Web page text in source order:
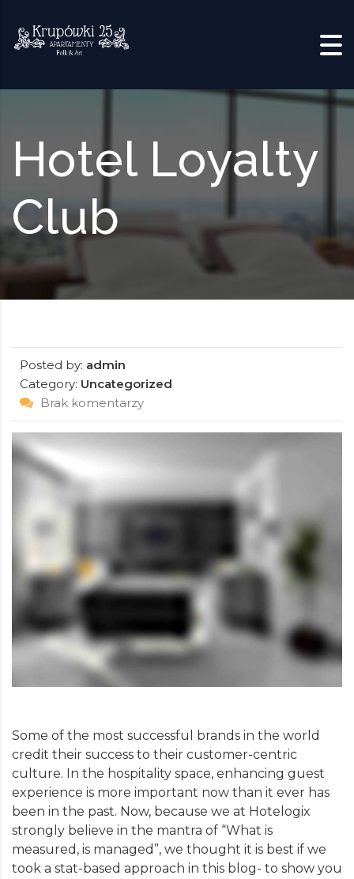
Hotel Loyalty
Club
Posted by: admin
Category: Uncategorized
Brak komentarzy
Some of the most successful brands in the world
credit their success to their customer-centric
culture. In the hospitality space, enhancing guest
experience is more important now than it ever has
been in the past. Now, because we at Hotelogix
strongly believe in the mantra of “What is
measured, is managed”, we thought it is best if we
took a stat-based approach in this blog- to show you